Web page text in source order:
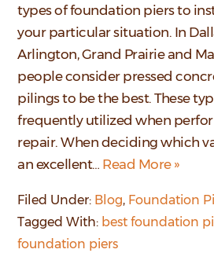
types of foundation piers to
your particular situation. In
Arlington, Grand Prairie and
people consider pressed
pilings to be the best. These
frequently utilized when
repair. When deciding which
an excellent… Read More »
Filed Under: Blog, Foundation
Tagged With: best foundation
foundation piers